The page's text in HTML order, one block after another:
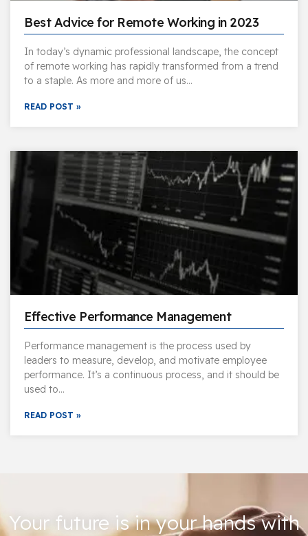
Best Advice for Remote Working in 2023
In today’s dynamic professional landscape, the concept
of remote working has rapidly transformed from a trend
to a staple. As more and more of us…
READ POST »
Effective Performance Management
Performance management is the process used by
leaders to measure, develop, and motivate employee
performance. It’s a continuous process, and it should be
used to…
READ POST »
Your future is in your hands with